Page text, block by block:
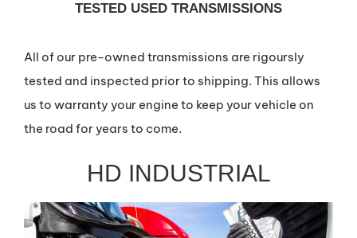
TESTED USED TRANSMISSIONS
All of our pre-owned transmissions are rigoursly
tested and inspected prior to shipping. This allows
us to warranty your engine to keep your vehicle on
the road for years to come.
HD INDUSTRIAL